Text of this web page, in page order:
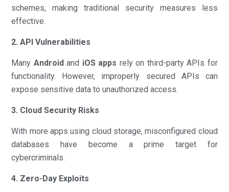
schemes, making traditional security measures less
effective.
2. API Vulnerabilities
Many Androidand iOS apps rely on third-party APIs for
functionality. However, improperly secured APIs can
expose sensitive data to unauthorized access.
3. Cloud Security Risks
With more apps using cloud storage, misconfigured cloud
databases have become a prime target for
cybercriminals.
4. Zero-Day Exploits